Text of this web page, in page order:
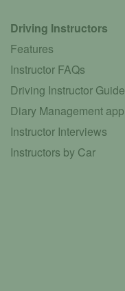
Driving Instructors
Features
Instructor FAQs
Driving Instructor Guide
Diary Management app
Instructor Interviews
Instructors by Car